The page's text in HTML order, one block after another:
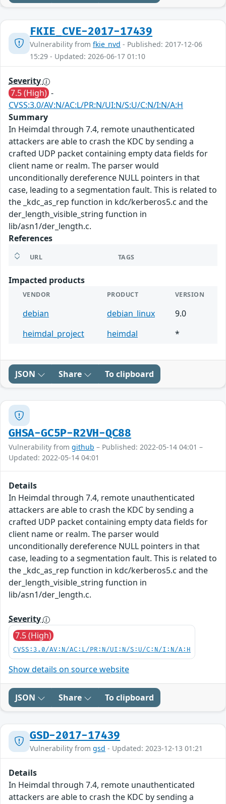
FKIE_CVE-2017-17439
Vulnerability from fkie_nvd - Published: 2017-12-06
15:29 - Updated: 2026-06-17 01:10
Severity
7.5 (High) -
CVSS:3.0/AV:N/AC:L/PR:N/UI:N/S:U/C:N/I:N/A:H
Summary
In Heimdal through 7.4, remote unauthenticated
attackers are able to crash the KDC by sending a
crafted UDP packet containing empty data fields for
client name or realm. The parser would
unconditionally dereference NULL pointers in that
case, leading to a segmentation fault. This is related to
the _kdc_as_rep function in kdc/kerberos5.c and the
der_length_visible_string function in
lib/asn1/der_length.c.
References
URL TAGS
Impacted products
VENDOR PRODUCT VERSION
debian debian_linux
9.0
heimdal_project
heimdal *
JSON Share To clipboard
GHSA-GC5P-R2VH-QC88
Vulnerability from github – Published: 2022-05-14 04:01 –
Updated: 2022-05-14 04:01
Details
In Heimdal through 7.4, remote unauthenticated
attackers are able to crash the KDC by sending a
crafted UDP packet containing empty data fields for
client name or realm. The parser would
unconditionally dereference NULL pointers in that
case, leading to a segmentation fault. This is related to
the _kdc_as_rep function in kdc/kerberos5.c and the
der_length_visible_string function in
lib/asn1/der_length.c.
Severity
7.5 (High)
CVSS:3.0/AV:N/AC:L/PR:N/UI:N/S:U/C:N/I:N/A:H
Show details on source website
JSON Share To clipboard
GSD-2017-17439
Vulnerability from gsd - Updated: 2023-12-13 01:21
Details
In Heimdal through 7.4, remote unauthenticated
attackers are able to crash the KDC by sending a